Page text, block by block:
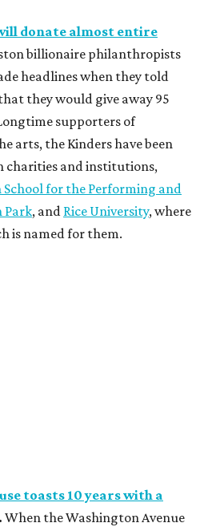
donate almost entire
billionaire philanthropists
headlines when they told
they would give away 95
supporters of
arts, the Kinders have been
charities and institutions,
School for the Performing and
Park, and Rice University, where
is named for them.
toasts 10 years with a
. When the Washington Avenue